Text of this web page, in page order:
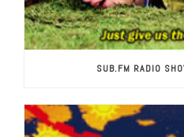
SUB.FM RADIO